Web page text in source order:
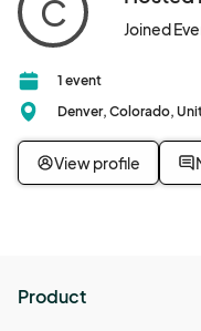
C Joined
1 event
Denver, Colorado,
View profile
Product